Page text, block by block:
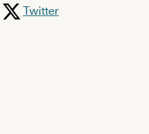
Twitter